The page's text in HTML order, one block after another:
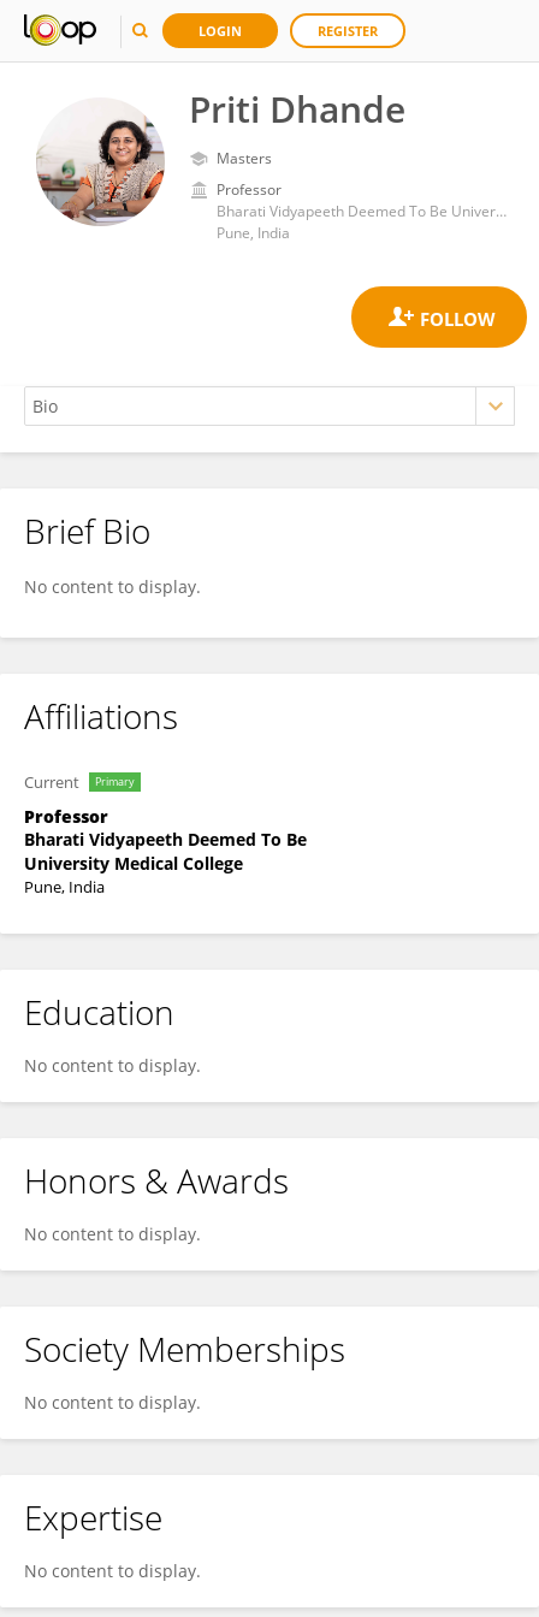
LOGIN REGISTER
Priti Dhande
Masters
Professor
Bharati Vidyapeeth Deemed To Be University Medical College
Pune, India
Priti Dhande
Brief Bio
No content to display.
Affiliations
Current Primary
Professor
Bharati Vidyapeeth Deemed To Be
University Medical College
Pune, India
Education
No content to display.
Honors & Awards
No content to display.
Society Memberships
No content to display.
Expertise
No content to display.